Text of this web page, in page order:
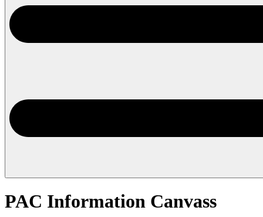
PAC Information Canvass